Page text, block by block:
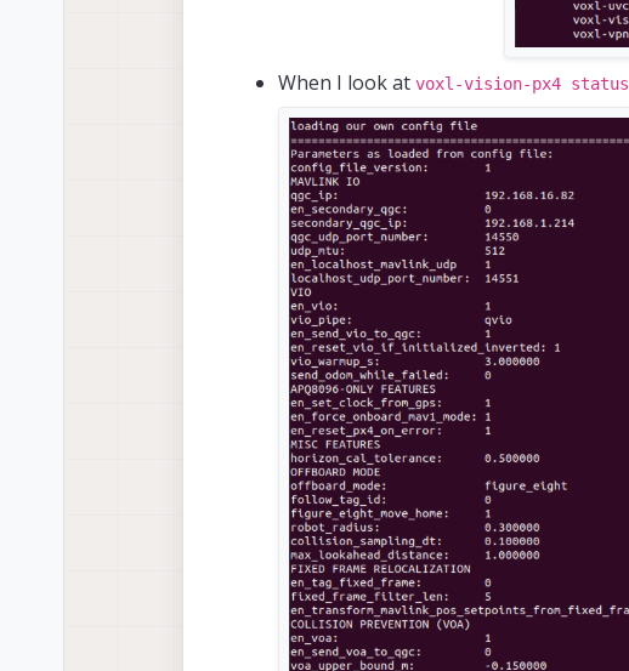
When I look at voxl-vision-px4 status